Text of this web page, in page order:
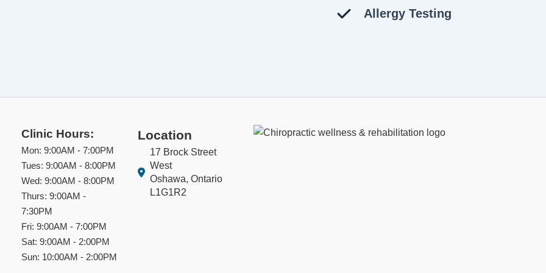
Allergy Testing
Clinic Hours:
Mon: 9:00AM - 7:00PM
Tues: 9:00AM - 8:00PM
Wed: 9:00AM - 8:00PM
Thurs: 9:00AM -
7:30PM
Fri: 9:00AM - 7:00PM
Sat: 9:00AM - 2:00PM
Sun: 10:00AM - 2:00PM
Location
17 Brock Street
West
Oshawa, Ontario
L1G1R2